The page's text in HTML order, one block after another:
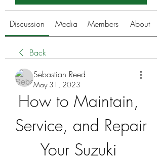
Discussion Media Members About
Back
Sebastian Reed
May 31, 2023
How to Maintain,
Service, and Repair
Your Suzuki